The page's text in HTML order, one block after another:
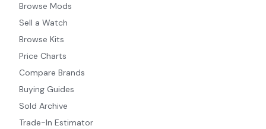
Browse Mods
Sell a Watch
Browse Kits
Price Charts
Compare Brands
Buying Guides
Sold Archive
Trade-In Estimator